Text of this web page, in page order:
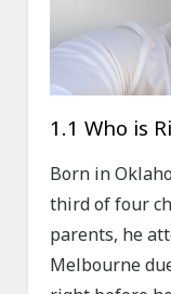
1.1 Who is
Born in
third of four
parents, he
Melbourne